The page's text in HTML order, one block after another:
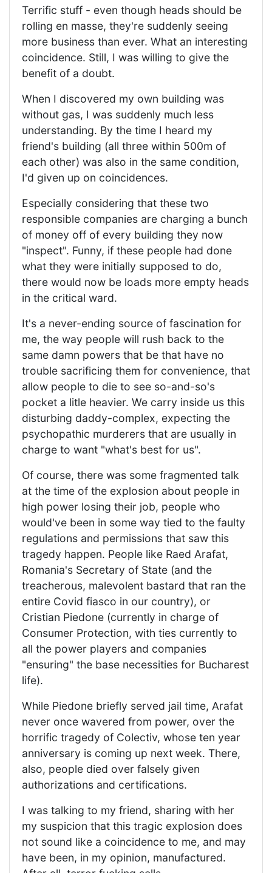
Terrific stuff - even though heads should be
rolling en masse, they're suddenly seeing
more business than ever. What an interesting
coincidence. Still, I was willing to give the
benefit of a doubt.
When I discovered my own building was
without gas, I was suddenly much less
understanding. By the time I heard my
friend's building (all three within 500m of
each other) was also in the same condition,
I'd given up on coincidences.
Especially considering that these two
responsible companies are charging a bunch
of money off of every building they now
"inspect". Funny, if these people had done
what they were initially supposed to do,
there would now be loads more empty heads
in the critical ward.
It's a never-ending source of fascination for
me, the way people will rush back to the
same damn powers that be that have no
trouble sacrificing them for convenience, that
allow people to die to see so-and-so's
pocket a litle heavier. We carry inside us this
disturbing daddy-complex, expecting the
psychopathic murderers that are usually in
charge to want "what's best for us".
Of course, there was some fragmented talk
at the time of the explosion about people in
high power losing their job, people who
would've been in some way tied to the faulty
regulations and permissions that saw this
tragedy happen. People like Raed Arafat,
Romania's Secretary of State (and the
treacherous, malevolent bastard that ran the
entire Covid fiasco in our country), or
Cristian Piedone (currently in charge of
Consumer Protection, with ties currently to
all the power players and companies
"ensuring" the base necessities for Bucharest
life).
While Piedone briefly served jail time, Arafat
never once wavered from power, over the
horrific tragedy of Colectiv, whose ten year
anniversary is coming up next week. There,
also, people died over falsely given
authorizations and certifications.
I was talking to my friend, sharing with her
my suspicion that this tragic explosion does
not sound like a coincidence to me, and may
have been, in my opinion, manufactured.